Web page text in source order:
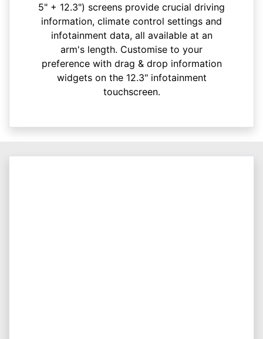
5" + 12.3") screens provide crucial driving
information, climate control settings and
infotainment data, all available at an
arm's length. Customise to your
preference with drag & drop information
widgets on the 12.3" infotainment
touchscreen.